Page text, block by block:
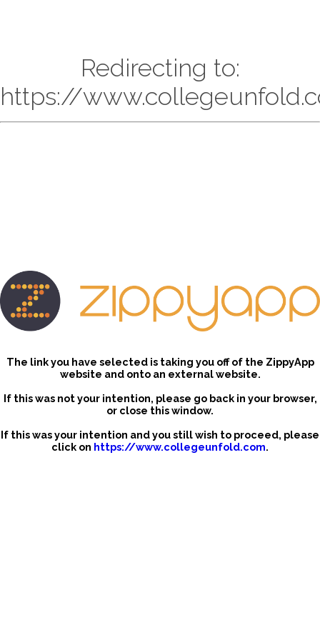
Redirecting to:
https://
The link you have selected is taking you off of the ZippyApp
website and onto an external website.
If this was not your intention, please go back in your browser,
or close this window.
If this was your intention and you still wish to proceed, please
click on https://www.collegeunfold.com.